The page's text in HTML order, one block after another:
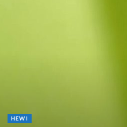
HEWI